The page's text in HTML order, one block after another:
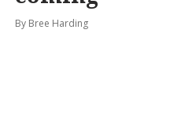
By Bree Harding